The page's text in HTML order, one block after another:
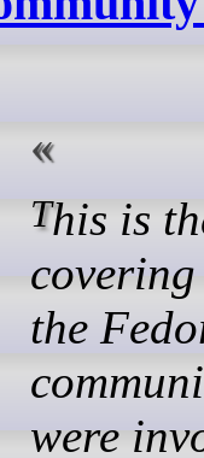
This is
the
were